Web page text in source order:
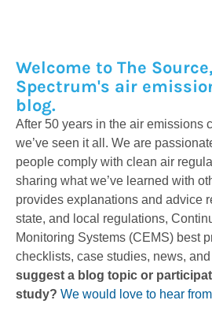
Welcome to The
Spectrum's air
blog.
After 50 years in the air emissions
we’ve seen it all. We are
people comply with clean air
sharing what we’ve learned with
provides explanations and advice
state, and local regulations,
Monitoring Systems (CEMS) best
checklists, case studies, news, and
suggest a blog topic or
study? We would love to hear